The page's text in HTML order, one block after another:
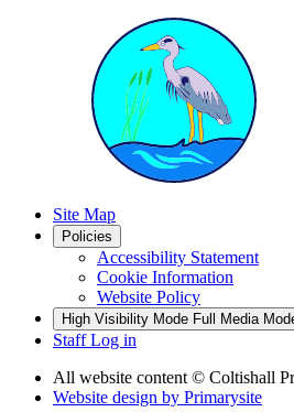
Site Map
Policies
Accessibility Statement
Cookie Information
Website Policy
High Visibility Mode Full Media
Staff Log in
All website content © Coltishall
Website design by Primarysite